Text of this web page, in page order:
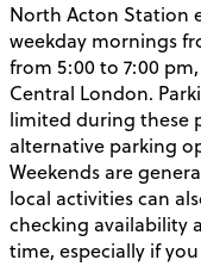
North Acton Station
weekday mornings
from 5:00 to 7:00
Central London.
limited during these
alternative parking
Weekends are
local activities can
checking availability
time, especially if